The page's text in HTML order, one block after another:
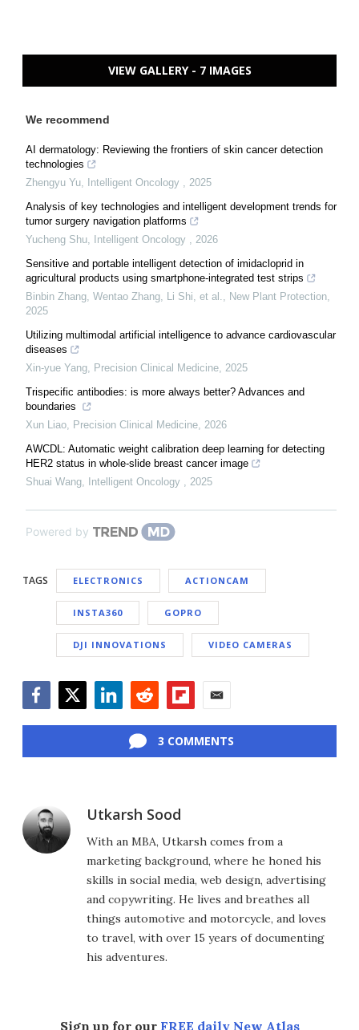
VIEW GALLERY - 7 IMAGES
We recommend
AI dermatology: Reviewing the frontiers of skin cancer detection
technologies
Zhengyu Yu
Intelligent Oncology
2025
Analysis of key technologies and intelligent development trends for
tumor surgery navigation platforms
Yucheng Shu
Intelligent Oncology
2026
Sensitive and portable intelligent detection of imidacloprid in
agricultural products using smartphone‐integrated test strips
Binbin Zhang, Wentao Zhang, Li Shi, et al.
New Plant Protection
2025
Utilizing multimodal artificial intelligence to advance cardiovascular
diseases
Xin-yue Yang
Precision Clinical Medicine 2025
Trispecific antibodies: is more always better? Advances and
boundaries
Xun Liao
Precision Clinical Medicine 2026
AWCDL: Automatic weight calibration deep learning for detecting
HER2 status in whole-slide breast cancer image
Shuai Wang
Intelligent Oncology 2025
Powered by
TAGS ELECTRONICS ACTIONCAM
INSTA360 GOPRO
DJI INNOVATIONS VIDEO CAMERAS
3 COMMENTS
Utkarsh Sood
With an MBA, Utkarsh comes from a
marketing background, where he honed his
skills in social media, web design, advertising
and copywriting. He lives and breathes all
things automotive and motorcycle, and loves
to travel, with over 15 years of documenting
his adventures.
Sign up for our FREE daily New Atlas